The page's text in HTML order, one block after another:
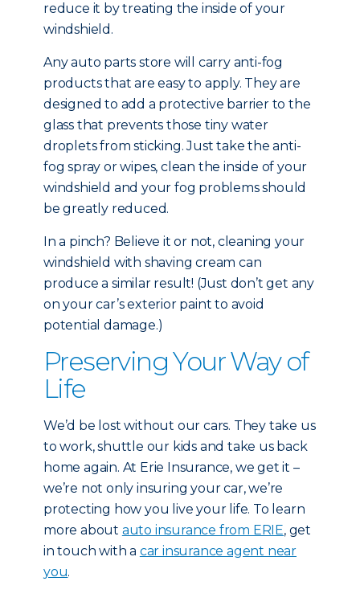
reduce it by treating the inside of your
windshield.
Any auto parts store will carry anti-fog
products that are easy to apply. They are
designed to add a protective barrier to the
glass that prevents those tiny water
droplets from sticking. Just take the anti-
fog spray or wipes, clean the inside of your
windshield and your fog problems should
be greatly reduced.
In a pinch? Believe it or not, cleaning your
windshield with shaving cream can
produce a similar result! (Just don’t get any
on your car’s exterior paint to avoid
potential damage.)
Preserving Your Way of
Life
We’d be lost without our cars. They take us
to work, shuttle our kids and take us back
home again. At Erie Insurance, we get it –
we’re not only insuring your car, we’re
protecting how you live your life. To learn
more about auto insurance from ERIE, get
in touch with a car insurance agent near
you.